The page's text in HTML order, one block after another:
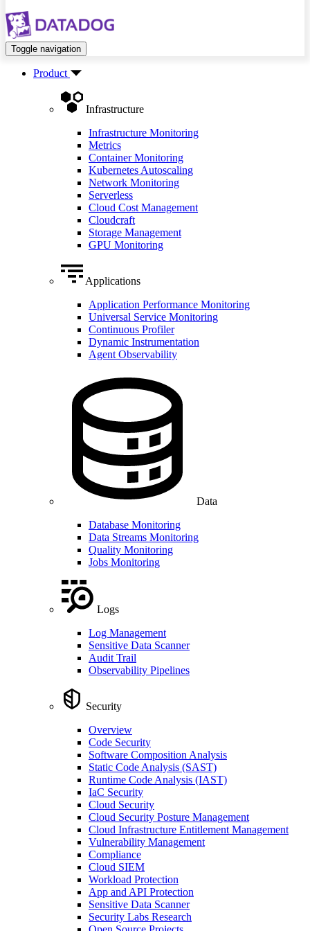
Toggle navigation
Product
Infrastructure
Infrastructure Monitoring
Metrics
Container Monitoring
Kubernetes Autoscaling
Network Monitoring
Serverless
Cloud Cost Management
Cloudcraft
Storage Management
GPU Monitoring
Applications
Application Performance Monitoring
Universal Service Monitoring
Continuous Profiler
Dynamic Instrumentation
Agent Observability
Data
Database Monitoring
Data Streams Monitoring
Quality Monitoring
Jobs Monitoring
Logs
Log Management
Sensitive Data Scanner
Audit Trail
Observability Pipelines
Security
Overview
Code Security
Software Composition Analysis
Static Code Analysis (SAST)
Runtime Code Analysis (IAST)
IaC Security
Cloud Security
Cloud Security Posture Management
Cloud Infrastructure Entitlement Management
Vulnerability Management
Compliance
Cloud SIEM
Workload Protection
App and API Protection
Sensitive Data Scanner
Security Labs Research